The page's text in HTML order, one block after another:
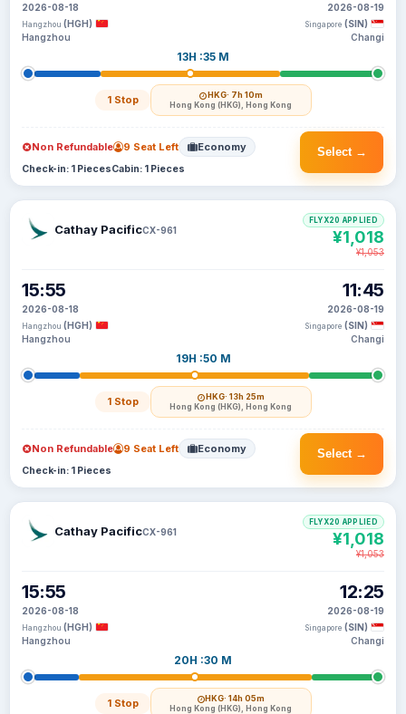
2026-08-18
Hangzhou (HGH)
Hangzhou
13H :35 M
1 Stop HKG· 7h 10m
Hong Kong (HKG), Hong Kong
2026-08-19
Singapore (SIN)
Changi
Select →
Non Refundable 9 Seat Left Economy
Check-in: 1 PiecesCabin: 1 Pieces
Cathay PacificCX-961
15:55
2026-08-18
Hangzhou (HGH)
Hangzhou
19H :50 M
1 Stop HKG· 13h 25m
Hong Kong (HKG), Hong Kong
11:45
2026-08-19
Singapore (SIN)
Changi
FLYX20 APPLIED
¥1,018
¥1,053
Select →
Non Refundable 9 Seat Left Economy
Check-in: 1 Pieces
Cathay PacificCX-961
15:55
2026-08-18
Hangzhou (HGH)
Hangzhou
20H :30 M
1 Stop HKG· 14h 05m
Hong Kong (HKG), Hong Kong
12:25
2026-08-19
Singapore (SIN)
Changi
FLYX20 APPLIED
¥1,018
¥1,053